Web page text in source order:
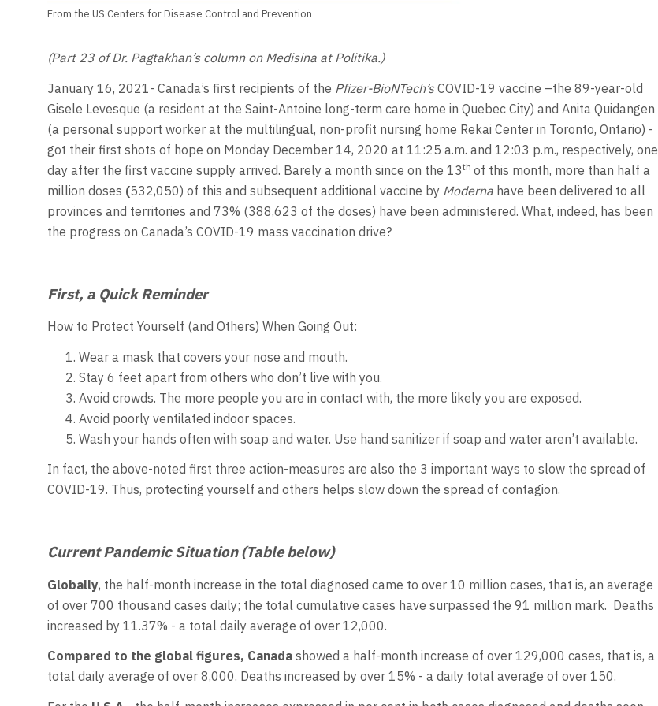
From the US Centers for Disease Control and Prevention
(Part 23 of Dr. Pagtakhan’s column on Medisina at Politika.)
January 16, 2021- Canada’s first recipients of the Pfizer-BioNTech’sCOVID-19 vaccine –the 89-year-old
Gisele Levesque (a resident at the Saint-Antoine long-term care home in Quebec City) and Anita Quidangen
(a personal support worker at the multilingual, non-profit nursing home Rekai Center in Toronto, Ontario) -
got their first shots of hope on Monday December 14, 2020 at 11:25 a.m. and 12:03 p.m., respectively, one
day after the first vaccine supply arrived. Barely a month since on the 13th of this month, more than half a
million doses (532,050) of this and subsequent additional vaccine by Modernahave been delivered to all
provinces and territories and 73% (388,623 of the doses) have been administered. What, indeed, has been
the progress on Canada’s COVID-19 mass vaccination drive?
First, a Quick Reminder
How to Protect Yourself (and Others) When Going Out:
Wear a mask that covers your nose and mouth.
Stay 6 feet apart from others who don’t live with you.
Avoid crowds. The more people you are in contact with, the more likely you are exposed.
Avoid poorly ventilated indoor spaces.
Wash your hands often with soap and water. Use hand sanitizer if soap and water aren’t available.
In fact, the above-noted first three action-measures are also the 3 important ways to slow the spread of
COVID-19. Thus, protecting yourself and others helps slow down the spread of contagion.
Current Pandemic Situation (Table below)
Globally, the half-month increase in the total diagnosed came to over 10 million cases, that is, an average
of over 700 thousand cases daily; the total cumulative cases have surpassed the 91 million mark. Deaths
increased by 11.37% - a total daily average of over 12,000.
Compared to the global figures, Canadashowed a half-month increase of over 129,000 cases, that is, a
total daily average of over 8,000. Deaths increased by over 15% - a daily total average of over 150.